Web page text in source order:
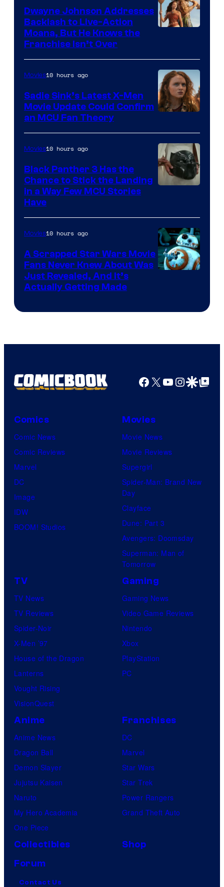
Dwayne Johnson Addresses
Backlash to Live-Action
Moana, But He Knows the
Franchise Isn’t Over
Movies10 hours ago
Sadie Sink’s Latest X-Men
Movie Update Could Confirm
an MCU Fan Theory
of
Marvel
Movies10 hours ago
Black Panther 3 Has the
Chance to Stick the Landing
in a Way Few MCU Stories
Have
Movies10 hours ago
A Scrapped Star Wars Movie
Fans Never Knew About Was
Just Revealed, And It’s
Actually Getting Made
Facebook
X YouTube
GoogleGoogle Top
Comics
Comic News
Comic Reviews
Marvel
DC
Image
IDW
BOOM! Studios
Movies
Movie News
Movie Reviews
Supergirl
Spider-Man: Brand New
Day
Clayface
Dune: Part 3
Avengers: Doomsday
Superman: Man of
Tomorrow
TV
TV News
TV Reviews
Spider-Noir
X-Men ’97
House of the Dragon
Lanterns
Vought Rising
VisionQuest
Gaming
Gaming News
Video Game Reviews
Nintendo
Xbox
PlayStation
PC
Anime
Anime News
Dragon Ball
Demon Slayer
Jujutsu Kaisen
Naruto
My Hero Academia
One Piece
Franchises
DC
Marvel
Star Wars
Star Trek
Power Rangers
Grand Theft Auto
Collectibles
Shop
Forum
Contact Us